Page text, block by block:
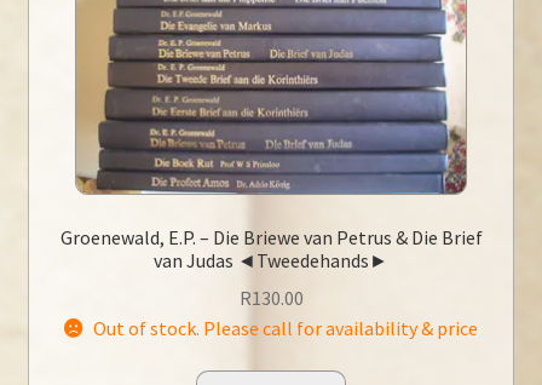
Groenewald, E.P. – Die Briewe van Petrus & Die Brief
van Judas ◄Tweedehands►
R130.00
Out of stock. Please call for availability & price